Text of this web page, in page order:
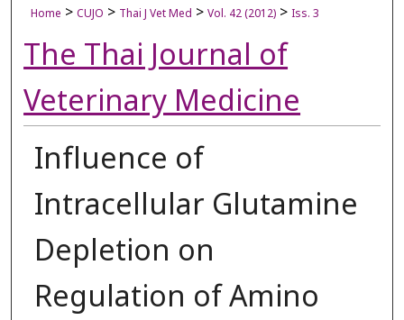
Home > CUJO > Thai J Vet Med > Vol. 42 (2012) > Iss. 3
The Thai Journal of
Veterinary Medicine
Influence of
Intracellular Glutamine
Depletion on
Regulation of Amino